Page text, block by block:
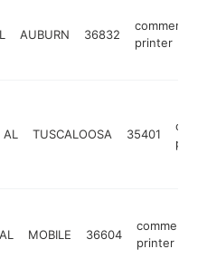
AUBURN 36832
commercial
printer
AL TUSCALOOSA 35401
AL MOBILE 36604
commercial
printer